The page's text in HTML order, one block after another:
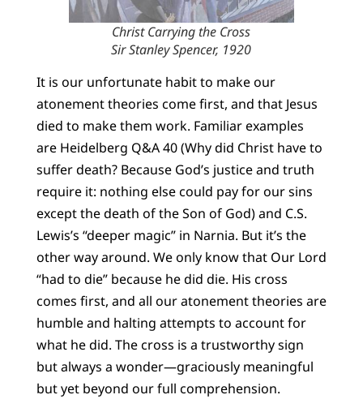
Christ Carrying the Cross
Sir Stanley Spencer, 1920
It is our unfortunate habit to make our
atonement theories come first, and that Jesus
died to make them work. Familiar examples
are Heidelberg Q&A 40 (Why did Christ have to
suffer death? Because God’s justice and truth
require it: nothing else could pay for our sins
except the death of the Son of God) and C.S.
Lewis’s “deeper magic” in Narnia. But it’s the
other way around. We only know that Our Lord
“had to die” because he did die. His cross
comes first, and all our atonement theories are
humble and halting attempts to account for
what he did. The cross is a trustworthy sign
but always a wonder—graciously meaningful
but yet beyond our full comprehension.